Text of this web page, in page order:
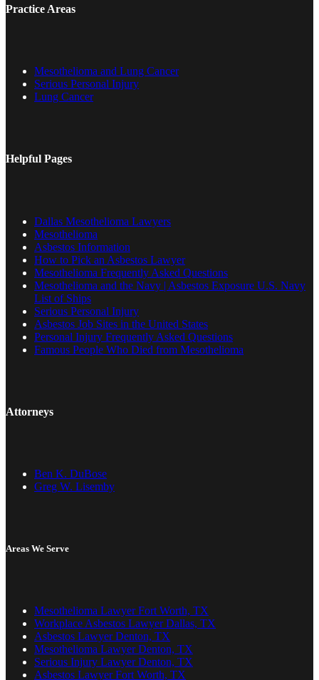
Practice Areas
Mesothelioma and Lung Cancer
Serious Personal Injury
Lung Cancer
Helpful Pages
Dallas Mesothelioma Lawyers
Mesothelioma
Asbestos Information
How to Pick an Asbestos Lawyer
Mesothelioma Frequently Asked Questions
Mesothelioma and the Navy | Asbestos Exposure U.S. Navy
List of Ships
Serious Personal Injury
Asbestos Job Sites in the United States
Personal Injury Frequently Asked Questions
Famous People Who Died from Mesothelioma
Attorneys
Ben K. DuBose
Greg W. Lisemby
Areas We Serve
Mesothelioma Lawyer Fort Worth, TX
Workplace Asbestos Lawyer Dallas, TX
Asbestos Lawyer Denton, TX
Mesothelioma Lawyer Denton, TX
Serious Injury Lawyer Denton, TX
Asbestos Lawyer Fort Worth, TX